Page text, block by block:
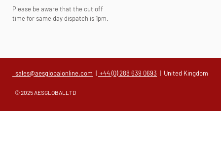
Please be aware that the cut off
time for same day dispatch is 1pm.
sales@aesglobalonline.com | +44 (0) 288 639 0693 | United Kingdom
© 2025 AESGLOBALLTD